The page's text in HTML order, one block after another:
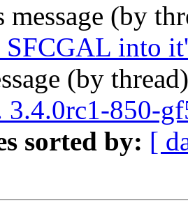
message (by
SFCGAL into
(by
3.4.0rc1-850-
sorted by: [